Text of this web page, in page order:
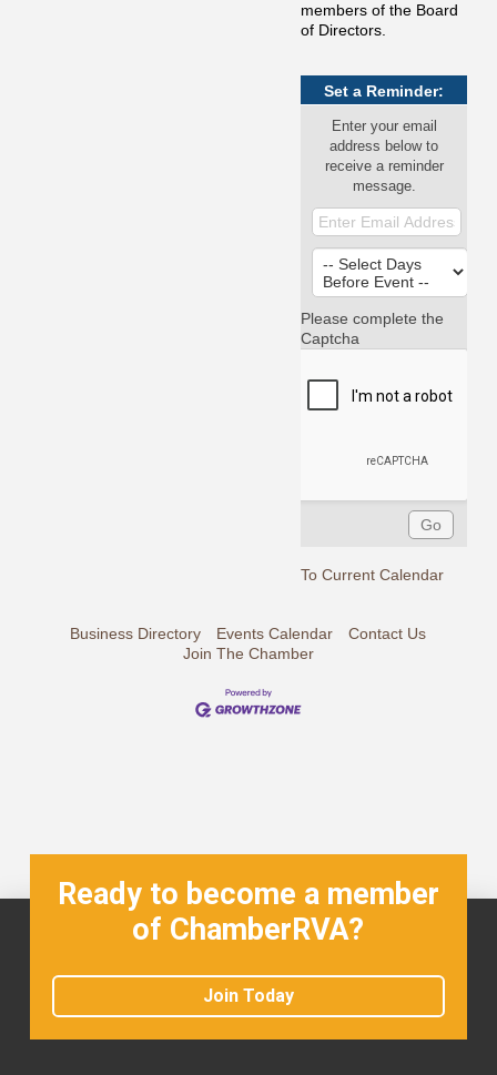
members of the Board
of Directors.
Set a Reminder:
Enter your email
address below to
receive a reminder
message.
Please complete the
Captcha
To Current Calendar
Business Directory Events Calendar
Contact Us
Join The Chamber
Ready to become a member
of ChamberRVA?
Join Today